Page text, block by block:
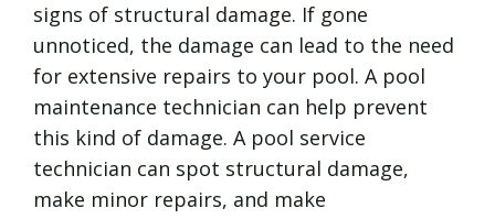
signs of structural damage. If gone
unnoticed, the damage can lead to the need
for extensive repairs to your pool. A pool
maintenance technician can help prevent
this kind of damage. A pool service
technician can spot structural damage,
make minor repairs, and make